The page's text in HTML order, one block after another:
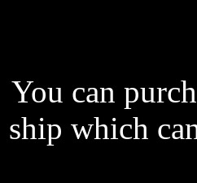
You can
ship which